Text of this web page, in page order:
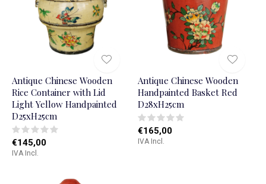
Antique Chinese Wooden
Rice Container with Lid
Light Yellow Handpainted
D25xH25cm
€145,00
IVA Incl.
Antique Chinese Wooden
Handpainted Basket Red
D28xH25cm
€165,00
IVA Incl.